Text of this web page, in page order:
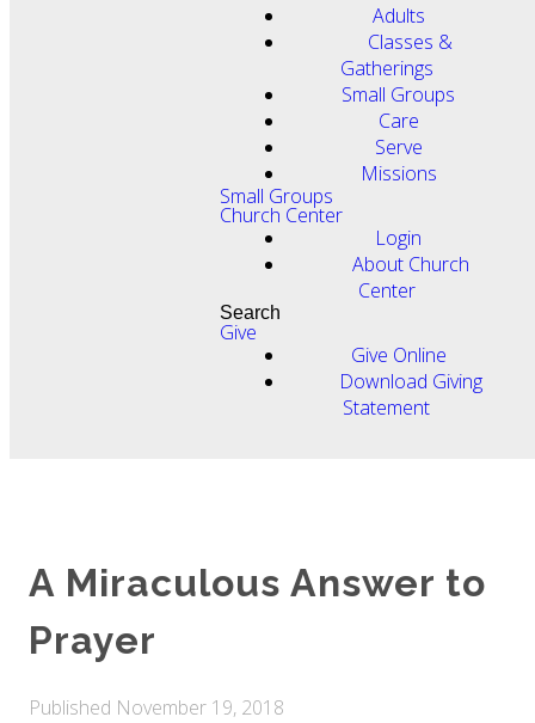
Adults
Classes &
Gatherings
Small Groups
Care
Serve
Missions
Small Groups
Church Center
Login
About Church
Center
Search
Give
Give Online
Download Giving
Statement
A Miraculous Answer to
Prayer
Published November 19, 2018